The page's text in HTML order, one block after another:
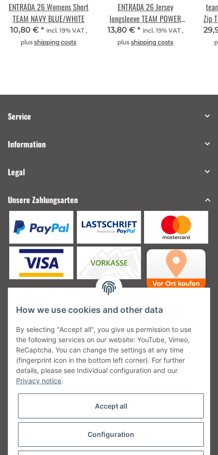
ENTRADA 26 Womens Short
TEAM NAVY BLUE/WHITE
10,80 € * incl. 19% VAT ,
plus shipping costs
ENTRADA 26 Jersey
longsleeve TEAM POWER
RED/WHITE
13,80 € * incl. 19% VAT ,
plus shipping costs
Zip
Service
Information
Legal
Unsere Zahlungsarten
Unsere Versanddienstleister
Unsere Communities
Withdraw from contract
How we use cookies and other data
By selecting "Accept all", you give us permission to use
the following services on our website: YouTube, Vimeo,
ReCaptcha. You can change the settings at any time
(fingerprint icon in the bottom left corner). For further
details, please see Individual configuration and our
Privacy notice.
Accept all
Configuration